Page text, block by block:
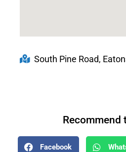
South Pine Road,
Recommend
Facebook